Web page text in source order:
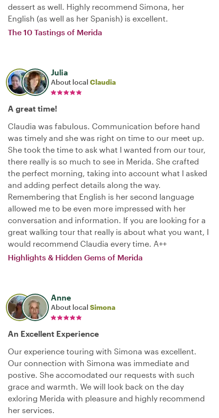
dessert as well. Highly recommend Simona, her
English (as well as her Spanish) is excellent.
The 10 Tastings of Merida
Julia
About local Claudia
A great time!
Claudia was fabulous. Communication before hand
was timely and she was right on time to our meet up.
She took the time to ask what I wanted from our tour,
there really is so much to see in Merida. She crafted
the perfect morning, taking into account what I asked
and adding perfect details along the way.
Remembering that English is her second language
allowed me to be even more impressed with her
conversation and information. If you are looking for a
great walking tour that really is about what you want, I
would recommend Claudia every time. A++
Highlights & Hidden Gems of Merida
Anne
About local Simona
An Excellent Experience
Our experience touring with Simona was excellent.
Our connection with Simona was immediate and
postive. She accomodated our requests with such
grace and warmth. We will look back on the day
exloring Merida with pleasure and highly recommend
her services.